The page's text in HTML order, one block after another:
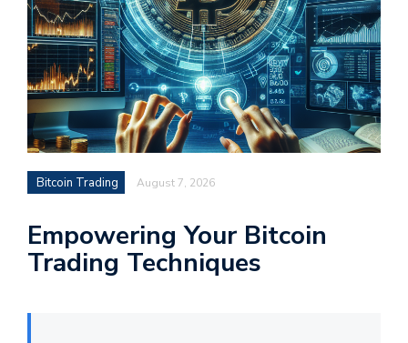
Bitcoin Trading August 7, 2026
Empowering Your Bitcoin
Trading Techniques